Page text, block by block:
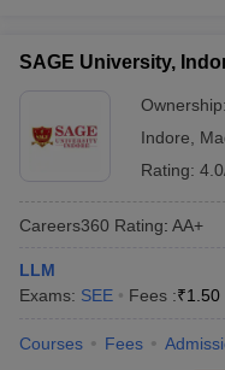
SAGE University,
Ownership:
Indore
Rating:
Careers360 Rating: AA+
LLM
Exams: SEE Fees :₹1.50
Courses Fees